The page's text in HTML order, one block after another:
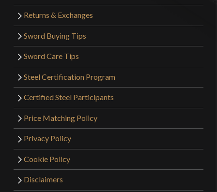
Returns & Exchanges
Sword Buying Tips
Sword Care Tips
Steel Certification Program
Certified Steel Participants
Price Matching Policy
Privacy Policy
Cookie Policy
Disclaimers